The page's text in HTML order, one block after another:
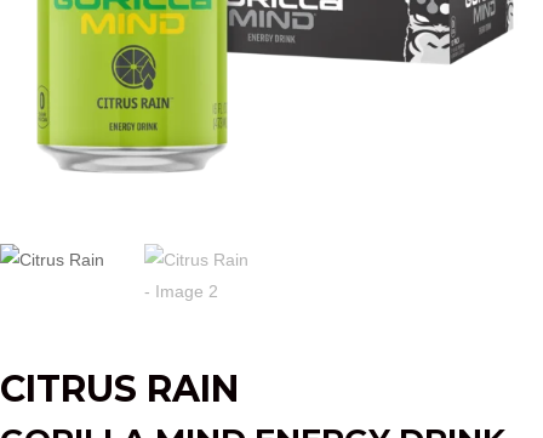
CITRUS RAIN